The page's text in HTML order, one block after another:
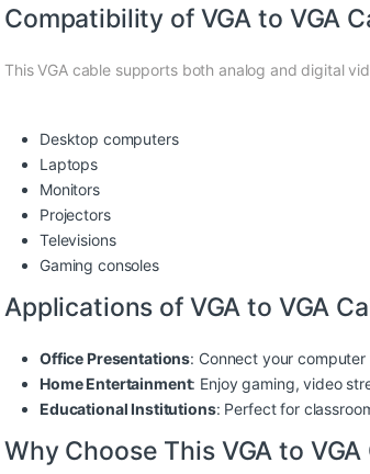
Compatibility of VGA to VGA
This VGA cable supports both analog and digital
Desktop computers
Laptops
Monitors
Projectors
Televisions
Gaming consoles
Applications of VGA to VGA
Office Presentations: Connect your
Home Entertainment: Enjoy gaming, video
Educational Institutions: Perfect for
Why Choose This VGA to VGA